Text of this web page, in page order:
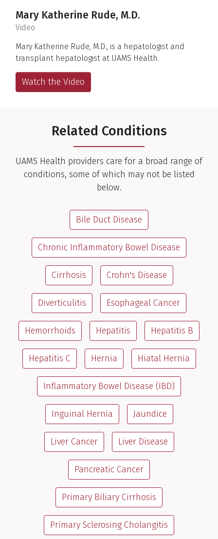
Mary Katherine Rude, M.D.
(Video
Mary Katherine Rude, M.D., is a hepatologist and
transplant hepatologist at UAMS Health.
Watch the Video
Related Conditions
UAMS Health providers care for a broad range of
conditions, some of which may not be listed
below.
Bile Duct Disease
Chronic Inflammatory Bowel Disease
Cirrhosis Crohn's Disease
Diverticulitis Esophageal Cancer
Hemorrhoids Hepatitis Hepatitis B
Hepatitis C Hernia Hiatal Hernia
Inflammatory Bowel Disease (IBD)
Inguinal Hernia Jaundice
Liver Cancer Liver Disease
Pancreatic Cancer
Primary Biliary Cirrhosis
Primary Sclerosing Cholangitis